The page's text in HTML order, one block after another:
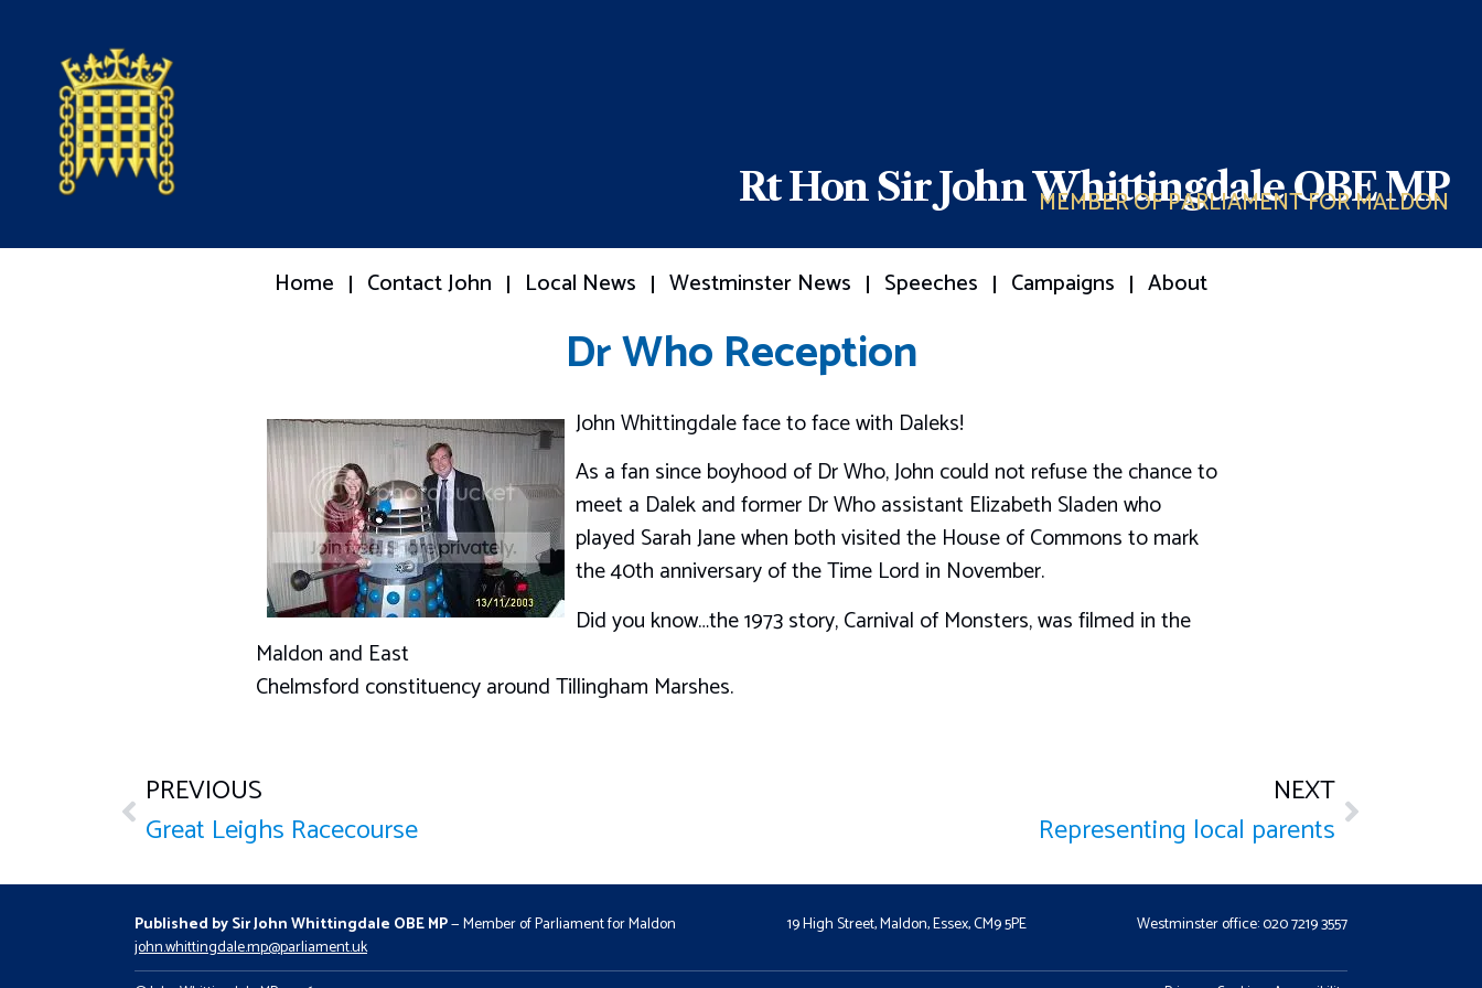
Rt Hon Sir John Whittingdale OBE MP
MEMBER OF PARLIAMENT FOR MALDON
Home Contact John Local News Westminster News Speeches Campaigns About
Dr Who Reception
John Whittingdale face to face with Daleks!
As a fan since boyhood of Dr Who, John could not refuse the chance to
meet a Dalek and former Dr Who assistant Elizabeth Sladen who
played Sarah Jane when both visited the House of Commons to mark
the 40th anniversary of the Time Lord in November.
Did you know…the 1973 story, Carnival of Monsters, was filmed in the
Maldon and East
Chelmsford constituency around Tillingham Marshes.
PREVIOUS
Great Leighs Racecourse
NEXT
Representing local parents
Published by Sir John Whittingdale OBE MP— Member of Parliament for Maldon 19 High Street, Maldon, Essex, CM9 5PE
Westminster office: 020 7219 3557
john.whittingdale.mp@parliament.uk